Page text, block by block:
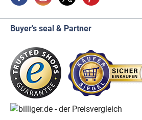
Buyer's seal & Partner